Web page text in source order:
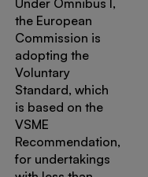
Under Omnibus I,
the European
Commission is
adopting the
Voluntary
Standard, which
is based on the
VSME
Recommendation,
for undertakings